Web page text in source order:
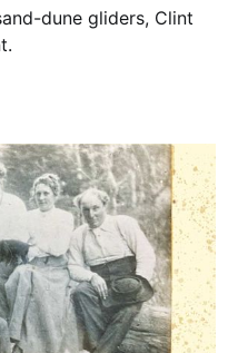
dune gliders, Clint